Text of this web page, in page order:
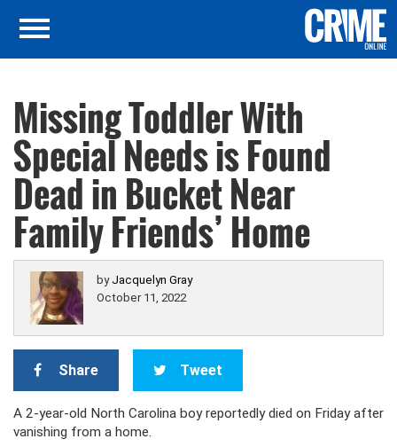
Missing Toddler With
Special Needs is Found
Dead in Bucket Near
Family Friends’ Home
by Jacquelyn Gray
October 11, 2022
Share Tweet
A 2-year-old North Carolina boy reportedly died on Friday after
vanishing from a home.